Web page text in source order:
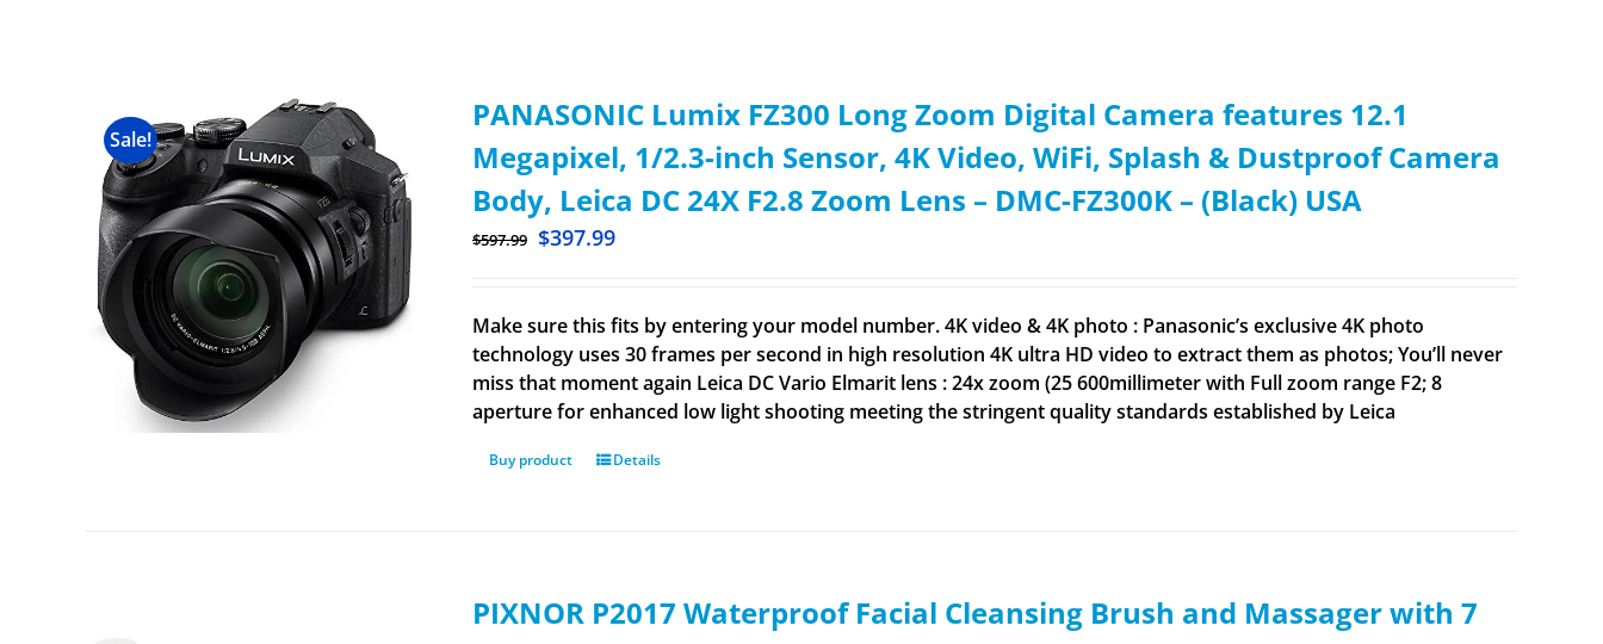
Sale!
PANASONIC Lumix FZ300 Long Zoom Digital Camera features 12.1
Megapixel, 1/2.3-inch Sensor, 4K Video, WiFi, Splash & Dustproof Camera
Body, Leica DC 24X F2.8 Zoom Lens – DMC-FZ300K – (Black) USA
$597.99 $397.99
Make sure this fits by entering your model number. 4K video & 4K photo : Panasonic’s exclusive 4K photo
technology uses 30 frames per second in high resolution 4K ultra HD video to extract them as photos; You’ll never
miss that moment again Leica DC Vario Elmarit lens : 24x zoom (25 600millimeter with Full zoom range F2; 8
aperture for enhanced low light shooting meeting the stringent quality standards established by Leica
Buy product Details
PIXNOR P2017 Waterproof Facial Cleansing Brush and Massager with 7